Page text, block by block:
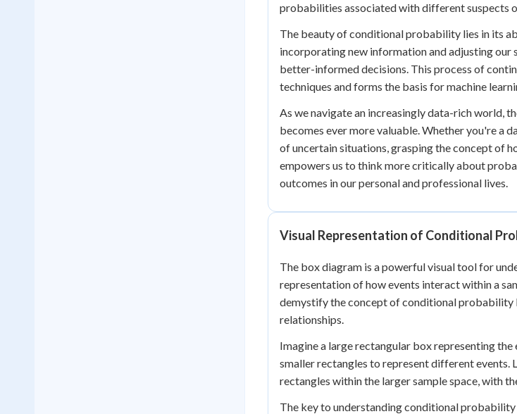
probabilities associated with different suspects
The beauty of conditional probability lies in its
incorporating new information and adjusting our
better-informed decisions. This process of
techniques and forms the basis for machine
As we navigate an increasingly data-rich world,
becomes ever more valuable. Whether you're a
of uncertain situations, grasping the concept of
empowers us to think more critically about
outcomes in our personal and professional lives.
Visual Representation of Conditional
The box diagram is a powerful visual tool for
representation of how events interact within a
demystify the concept of conditional
relationships.
Imagine a large rectangular box representing
smaller rectangles to represent different events.
rectangles within the larger sample space, with
The key to understanding conditional probability